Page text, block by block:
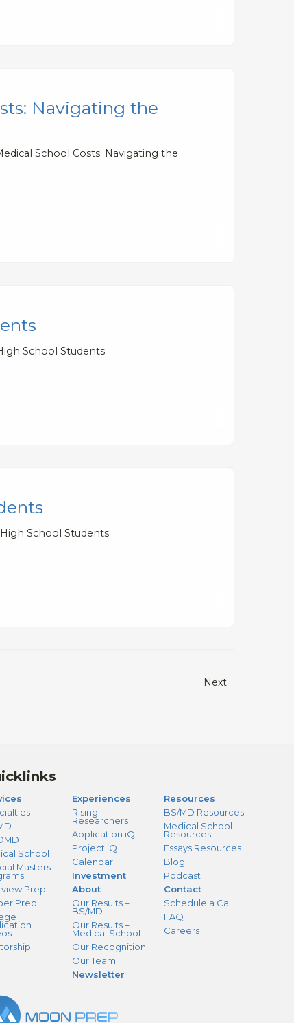
Navigating the
School Costs: Navigating the
School Students
School Students
Next
School
Masters
Prep
Prep
Experiences
Rising
Researchers
Application iQ
Project iQ
Calendar
Investment
About
Our Results –
BS/MD
Our Results –
Medical School
Our Recognition
Our Team
Newsletter
Resources
BS/MD Resources
Medical School
Resources
Essays Resources
Blog
Podcast
Contact
Schedule a Call
FAQ
Careers